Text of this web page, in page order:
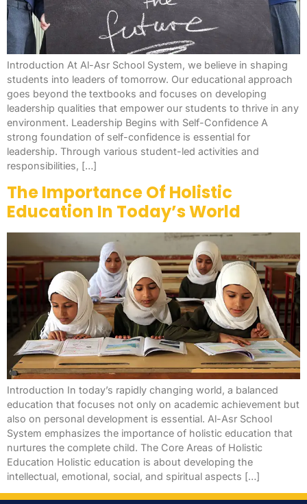
Introduction At Al-Asr School System, we believe in shaping
students into leaders of tomorrow. Our educational approach
goes beyond the textbooks and focuses on developing
leadership qualities that empower our students to thrive in any
environment. Leadership Begins with Self-Confidence A
strong foundation of self-confidence is essential for
leadership. Through various student-led activities and
responsibilities, […]
The Importance Of Holistic
Education In Today’s World
Introduction In today’s rapidly changing world, a balanced
education that focuses not only on academic achievement but
also on personal development is essential. Al-Asr School
System emphasizes the importance of holistic education that
nurtures the complete child. The Core Areas of Holistic
Education Holistic education is about developing the
intellectual, emotional, social, and spiritual aspects […]